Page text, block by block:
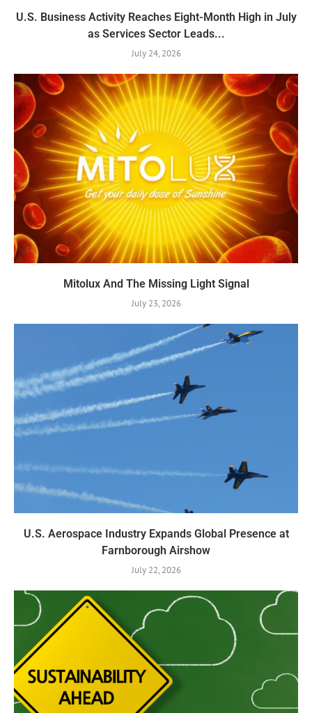
U.S. Business Activity Reaches Eight-Month High in July
as Services Sector Leads...
July 24, 2026
Mitolux And The Missing Light Signal
July 23, 2026
U.S. Aerospace Industry Expands Global Presence at
Farnborough Airshow
July 22, 2026